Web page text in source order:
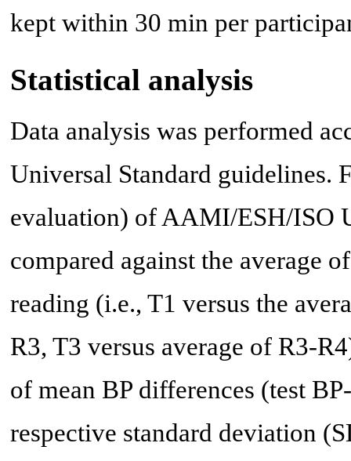
kept within 30 min per
Statistical analysis
Data analysis was performed
Universal Standard guidelines.
evaluation) of AAMI/ESH/ISO
compared against the average
reading (i.e., T1 versus the
R3, T3 versus average of R3-
of mean BP differences (test
respective standard deviation